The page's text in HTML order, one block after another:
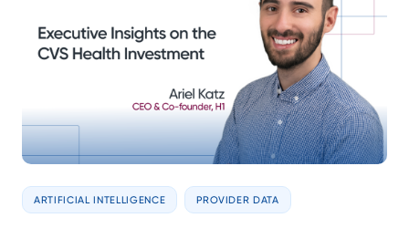
ARTIFICIAL INTELLIGENCE PROVIDER DATA